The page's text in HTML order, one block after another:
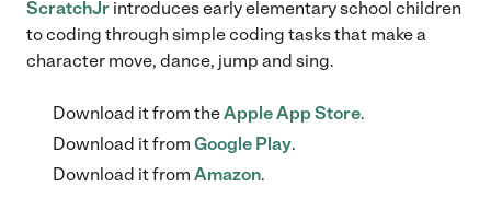
ScratchJr introduces early elementary school children
to coding through simple coding tasks that make a
character move, dance, jump and sing.
Download it from theApple App Store.
Download it from Google Play.
Download it from Amazon.